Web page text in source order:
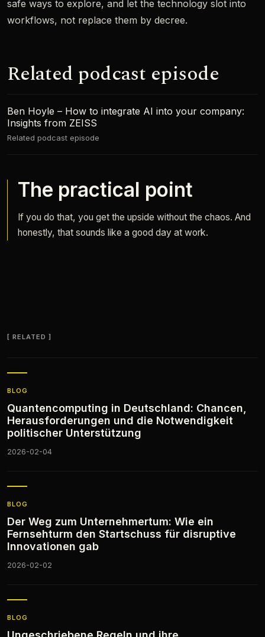
safe ways to explore, and let the technology slot into
workflows, not replace them by decree.
Related podcast episode
Ben Hoyle – How to integrate AI into your company:
Insights from ZEISS
Related podcast episode
The practical point
If you do that, you get the upside without the chaos. And
honestly, that sounds like a good day at work.
RELATED
BLOG
Quantencomputing in Deutschland: Chancen,
Herausforderungen und die Notwendigkeit
politischer Unterstützung
2026-02-04
BLOG
Der Weg zum Unternehmertum: Wie ein
Fernsehturm den Startschuss für disruptive
Innovationen gab
2026-02-02
BLOG